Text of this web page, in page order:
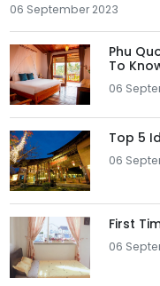
06 September 2023
Phu
To
06
Top 5
06
First
06